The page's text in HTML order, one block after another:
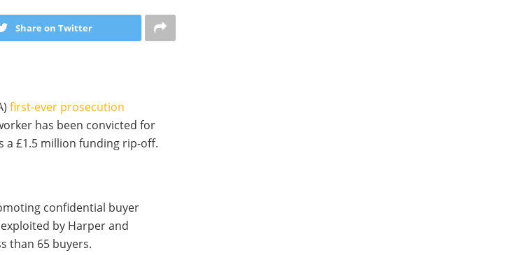
Share on Twitter
first-ever prosecution
has been convicted for
a £1.5 million funding rip-off.
confidential buyer
by Harper and
than 65 buyers.